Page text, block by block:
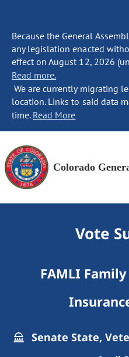
Because the General
any legislation enacted
effect on August 12, 2026
Read more.
We are currently migrating
location. Links to said data
time. Read More
Colorado
Vote
FAMLI
Senate State,